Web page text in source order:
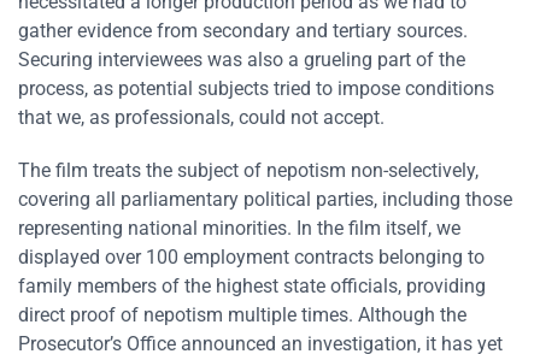
gather evidence from secondary and tertiary sources.
Securing interviewees was also a grueling part of the
process, as potential subjects tried to impose conditions
that we, as professionals, could not accept.
The film treats the subject of nepotism non-selectively,
covering all parliamentary political parties, including those
representing national minorities. In the film itself, we
displayed over 100 employment contracts belonging to
family members of the highest state officials, providing
direct proof of nepotism multiple times. Although the
Prosecutor’s Office announced an investigation, it has yet